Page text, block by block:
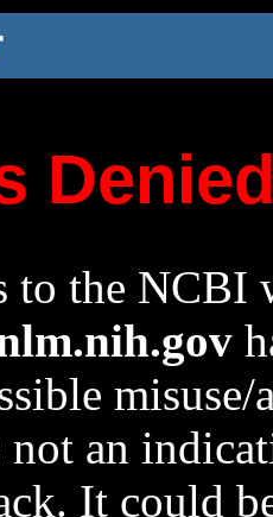
to the NCBI
an
It could